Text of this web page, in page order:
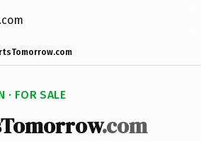
· FOR SALE
.com